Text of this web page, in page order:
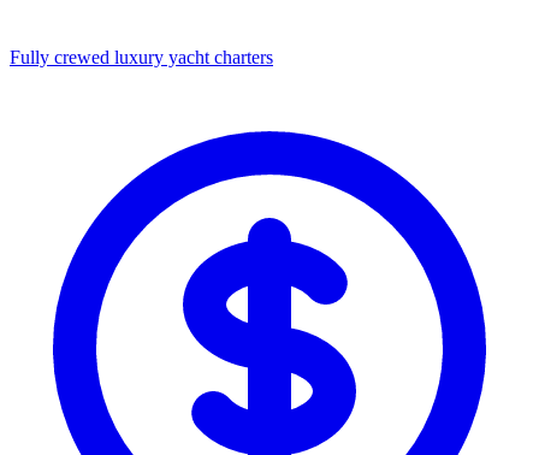
Fully crewed luxury yacht charters